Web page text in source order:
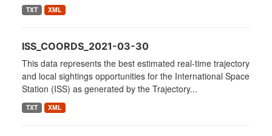
TXT XML
ISS_COORDS_2021-03-30
This data represents the best estimated real-time trajectory
and local sightings opportunities for the International Space
Station (ISS) as generated by the Trajectory...
TXT XML